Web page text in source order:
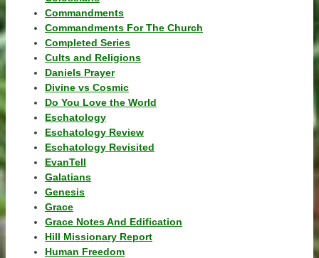
Commandments
Commandments For The Church
Completed Series
Cults and Religions
Daniels Prayer
Divine vs Cosmic
Do You Love the World
Eschatology
Eschatology Review
Eschatology Revisited
EvanTell
Galatians
Genesis
Grace
Grace Notes And Edification
Hill Missionary Report
Human Freedom